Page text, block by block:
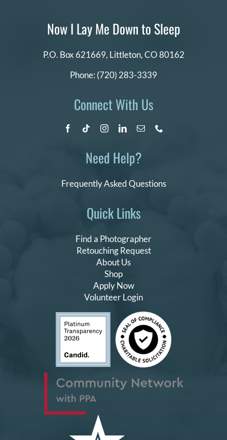
Quick Links
Find a Photographer
Retouching Request
About Us
Shop
Apply Now
Volunteer Login
Now I Lay Me Down to Sleep
P.O. Box 621669, Littleton, CO 80162
Phone: (720) 283-3339
Connect With Us
Need Help?
Frequently Asked Questions